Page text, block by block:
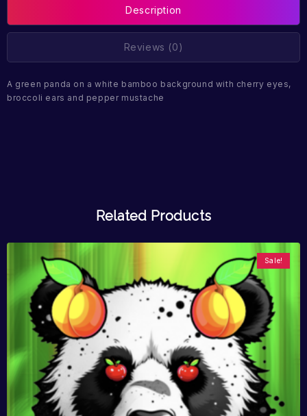
Description
Reviews (0)
A green panda on a white bamboo background with cherry eyes,
broccoli ears and pepper mustache
Related Products
Sale!